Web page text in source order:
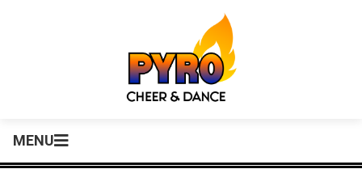
MENU